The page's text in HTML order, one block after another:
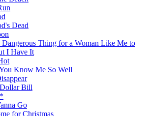
Dead
Dangerous Thing for a Woman Like Me to
I Have It
Know Me So Well
Bill
Go
for Christmas